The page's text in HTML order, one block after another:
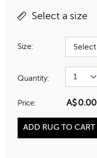
Select a size
Size:
Quantity:
Price: A$0.00
ADD RUG TO CART